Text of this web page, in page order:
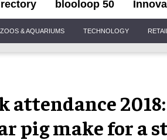
blooloop 50
ZOOS & AQUARIUMS TECHNOLOGY
attendance
pig make for a